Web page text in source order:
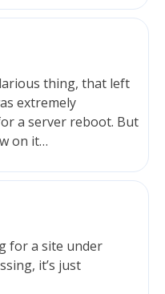
thing, that left
extremely
a server reboot. But
on it…
for a site under
it’s just